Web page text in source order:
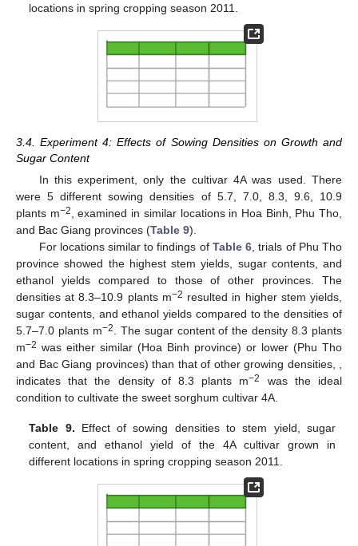
locations in spring cropping season 2011.
3.4. Experiment 4: Effects of Sowing Densities on Growth and
Sugar Content
In this experiment, only the cultivar 4A was used. There
were 5 different sowing densities of 5.7, 7.0, 8.3, 9.6, 10.9
plants m−2
, examined in similar locations in Hoa Binh, Phu Tho,
and Bac Giang provinces (Table 9).
For locations similar to findings of Table 6 , trials of Phu Tho
province showed the highest stem yields, sugar contents, and
ethanol yields compared to those of other provinces. The
densities at 8.3–10.9 plants m−2 resulted in higher stem yields,
sugar contents, and ethanol yields compared to the densities of
5.7–7.0 plants m−2
. The sugar content of the density 8.3 plants
m−2 was either similar (Hoa Binh province) or lower (Phu Tho
and Bac Giang provinces) than that of other growing densities, ,
indicates that the density of 8.3 plants m−2
was the ideal
condition to cultivate the sweet sorghum cultivar 4A.
Table 9. Effect of sowing densities to stem yield, sugar
content, and ethanol yield of the 4A cultivar grown in
different locations in spring cropping season 2011.